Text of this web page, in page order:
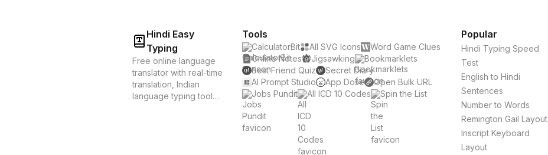
Hindi Easy
Typing
Free online language
translator with real-time
translation, Indian
language typing tools,
Tools
CalculatorBit All SVG Icons
Word Game Clues
Online Notes
Jigsawking
Bookmarklets
Best Friend Quiz
Secret Diary
AI Prompt Studio
App Dose
Open Bulk URL
Jobs Pundit
All ICD 10 Codes Spin the List
Popular
Hindi Typing Speed
Test
English to Hindi
Sentences
Number to Words
Remington Gail Layout
Inscript Keyboard
Layout